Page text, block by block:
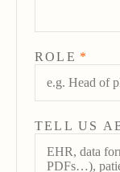
ROLE *
TELL US